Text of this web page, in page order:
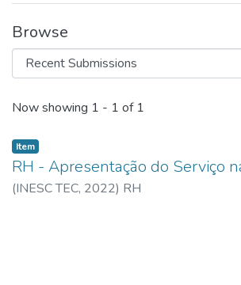
Browse
Recent Submissions
Now showing 1 - 1 of 1
Item
RH - Apresentação do Serviço
(INESC TEC, 2022) RH